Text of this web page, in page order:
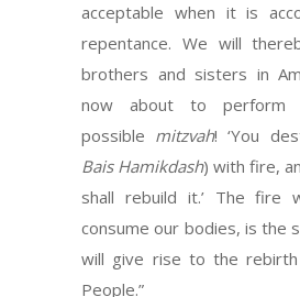
acceptable when it is
repentance. We will
brothers and sisters in
now about to perform
possible mitzvah! ‘You
Bais Hamikdash) with fire,
shall rebuild it.’ The fire
consume our bodies, is the
will give rise to the
People.”